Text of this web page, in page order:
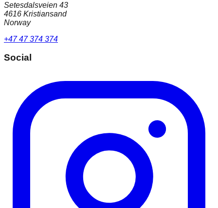
Setesdalsveien 43
4616 Kristiansand
Norway
+47 47 374 374
Social